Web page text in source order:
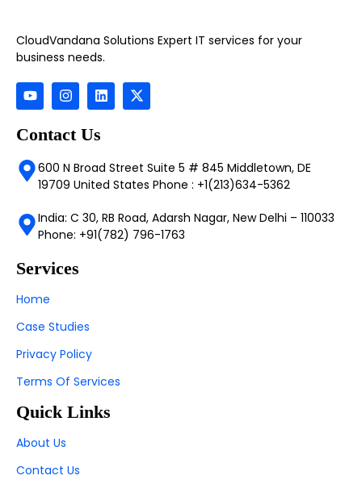
CloudVandana Solutions Expert IT services for your
business needs.
Contact Us
600 N Broad Street Suite 5 # 845 Middletown, DE
19709 United States Phone : +1(213)634-5362
India: C 30, RB Road, Adarsh Nagar, New Delhi – 110033
Phone: +91(782) 796-1763
Services
Home
Case Studies
Privacy Policy
Terms Of Services
Quick Links
About Us
Contact Us